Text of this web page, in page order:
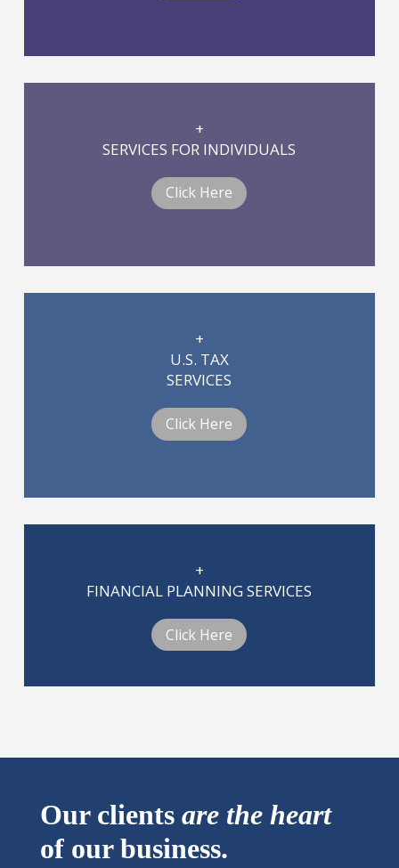
+
SERVICES FOR INDIVIDUALS
Click Here
+
U.S. TAX
SERVICES
Click Here
+
FINANCIAL PLANNING SERVICES
Click Here
Our clients are the heart
of our business.